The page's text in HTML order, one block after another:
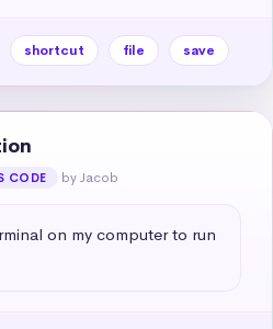
shortcut file save
CODE by Jacob
on my computer to run